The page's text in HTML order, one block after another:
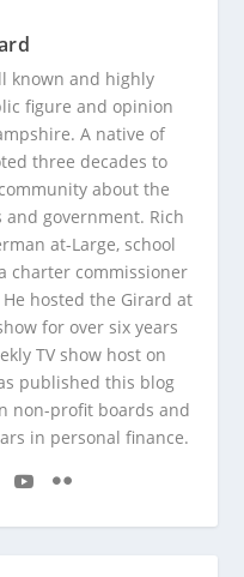
known and highly
figure and opinion
A native of
three decades to
about the
government. Rich
at-Large, school
charter commissioner
hosted the Girard at
for over six years
TV show host on
published this blog
non-profit boards and
in personal finance.